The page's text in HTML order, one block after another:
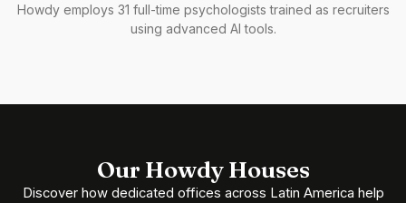
Howdy employs 31 full-time psychologists trained as recruiters
using advanced AI tools.
Our Howdy Houses
Discover how dedicated offices across Latin America help